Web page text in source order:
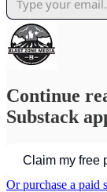
Continue
Substack
Claim my free
Or purchase a paid